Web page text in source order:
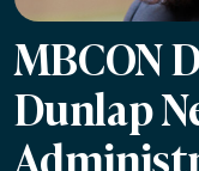
MBCON
Dunlap